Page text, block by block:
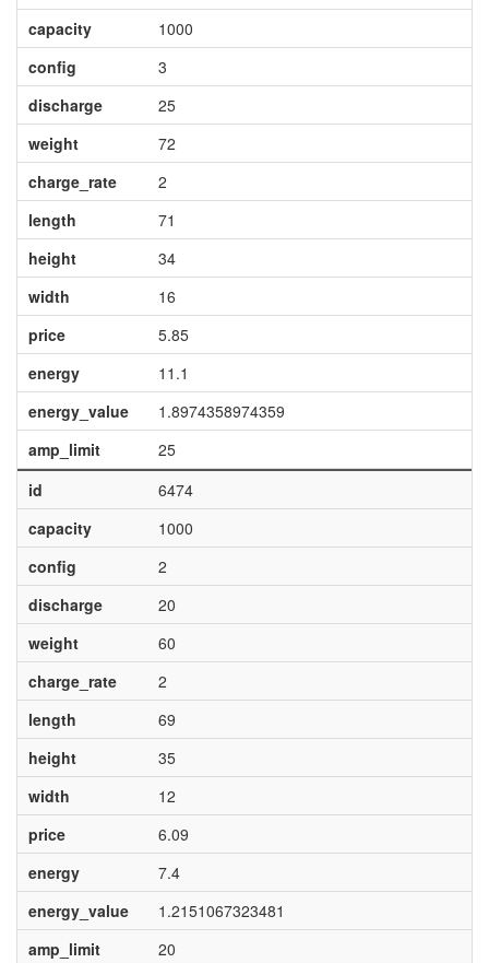
capacity
1000
config
3
discharge
25
weight
72
charge_rate
2
length
71
height
34
width
16
price
5.85
energy
11.1
energy_value
1.8974358974359
amp_limit
25
id
6474
capacity
1000
config
2
discharge
20
weight
60
charge_rate
2
length
69
height
35
width
12
price
6.09
energy
7.4
energy_value
1.2151067323481
amp_limit
20